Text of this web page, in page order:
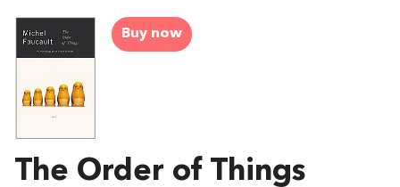
Buy now
The Order of Things